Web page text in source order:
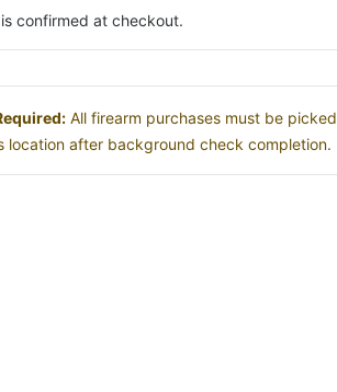
confirmed at checkout.
All firearm purchases must be picked
location after background check completion.